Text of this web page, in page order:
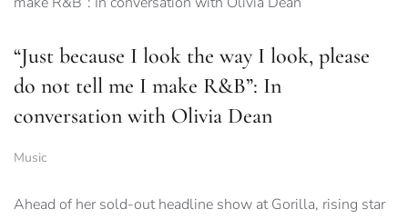
“Just because I look the way I look, please
do not tell me I make R&B”: In
conversation with Olivia Dean
Music
Ahead of her sold-out headline show at Gorilla, rising star